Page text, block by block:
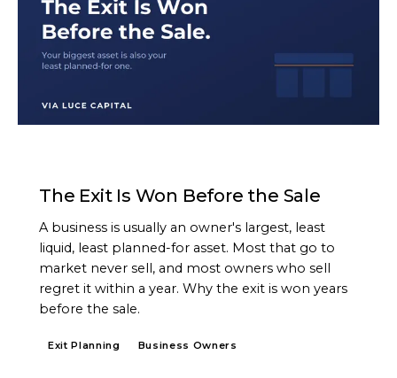
The Exit Is Won Before the Sale
A business is usually an owner's largest, least
liquid, least planned-for asset. Most that go to
market never sell, and most owners who sell
regret it within a year. Why the exit is won years
before the sale.
Exit Planning Business Owners